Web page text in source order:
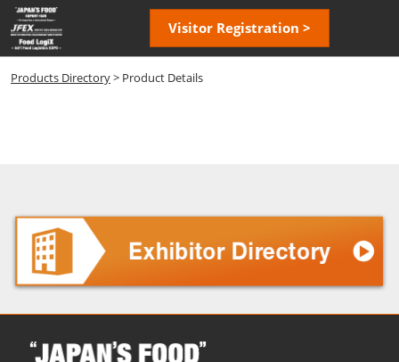
Skip
to
content
Visitor Registration >
Products Directory> Product Details